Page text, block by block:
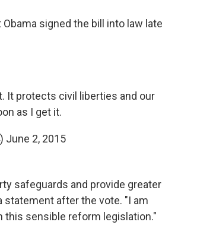
signed the bill into law late
It protects civil liberties and our
as I get it.
June 2, 2015
safeguards and provide greater
statement after the vote. "I am
this sensible reform legislation."